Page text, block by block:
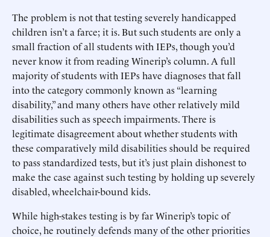
The problem is not that testing severely handicapped
children isn’t a farce; it is. But such students are only a
small fraction of all students with IEPs, though you’d
never know it from reading Winerip’s column. A full
majority of students with IEPs have diagnoses that fall
into the category commonly known as “learning
disability,” and many others have other relatively mild
disabilities such as speech impairments. There is
legitimate disagreement about whether students with
these comparatively mild disabilities should be required
to pass standardized tests, but it’s just plain dishonest to
make the case against such testing by holding up severely
disabled, wheelchair-bound kids.
While high-stakes testing is by far Winerip’s topic of
choice, he routinely defends many of the other priorities